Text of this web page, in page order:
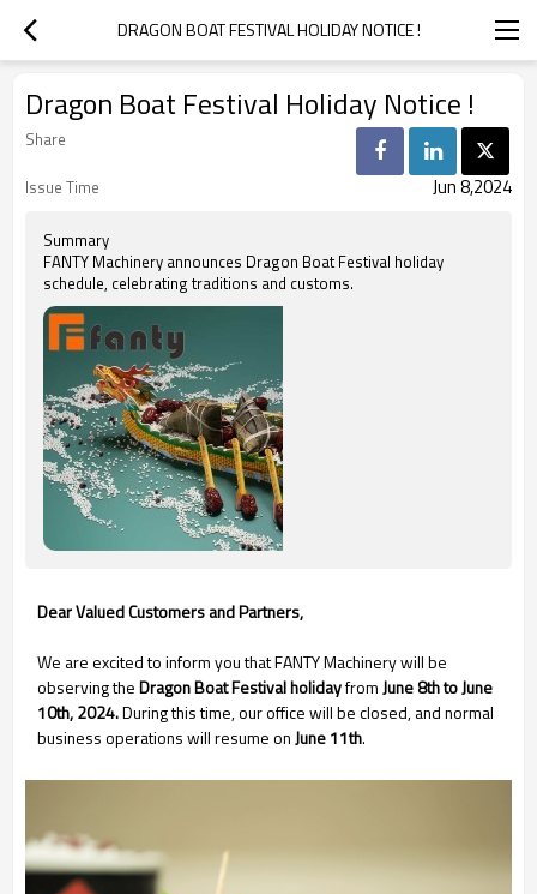
DRAGON BOAT FESTIVAL HOLIDAY NOTICE !
Dragon Boat Festival Holiday Notice !
Share
Issue Time
Jun 8,2024
Summary
FANTY Machinery announces Dragon Boat Festival holiday
schedule, celebrating traditions and customs.
Dear Valued Customers and Partners,
We are excited to inform you that FANTY Machinery will be
observing theDragon Boat Festival holidayfromJune 8th to June
10th, 2024.During this time, our office will be closed, and normal
business operations will resume onJune 11th.